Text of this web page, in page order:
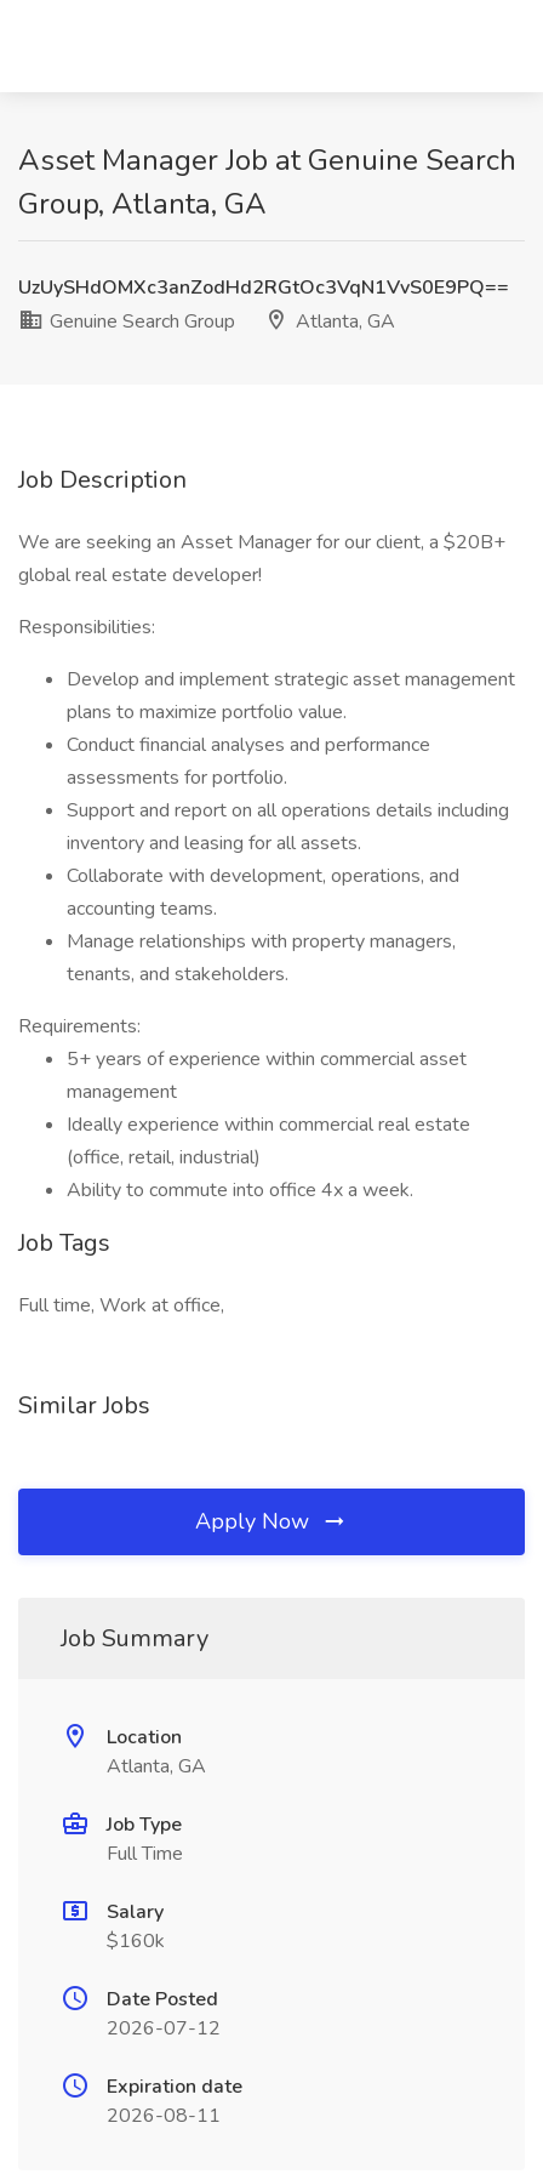
Asset Manager Job at Genuine Search
Group, Atlanta, GA
UzUySHdOMXc3anZodHd2RGtOc3VqN1VvS0E9PQ==
Genuine Search Group
Atlanta, GA
Job Description
We are seeking an Asset Manager for our client, a $20B+
global real estate developer!
Responsibilities:
Develop and implement strategic asset management
plans to maximize portfolio value.
Conduct financial analyses and performance
assessments for portfolio.
Support and report on all operations details including
inventory and leasing for all assets.
Collaborate with development, operations, and
accounting teams.
Manage relationships with property managers,
tenants, and stakeholders.
Requirements:
5+ years of experience within commercial asset
management
Ideally experience within commercial real estate
(office, retail, industrial)
Ability to commute into office 4x a week.
Job Tags
Full time, Work at office,
Similar Jobs
Apply Now
Job Summary
Location
Atlanta, GA
Job Type
Full Time
Salary
$160k
Date Posted
2026-07-12
Expiration date
2026-08-11